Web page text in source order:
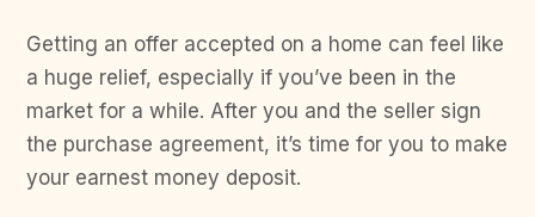
Getting an offer accepted on a home can feel like
a huge relief, especially if you’ve been in the
market for a while. After you and the seller sign
the purchase agreement, it’s time for you to make
your earnest money deposit.